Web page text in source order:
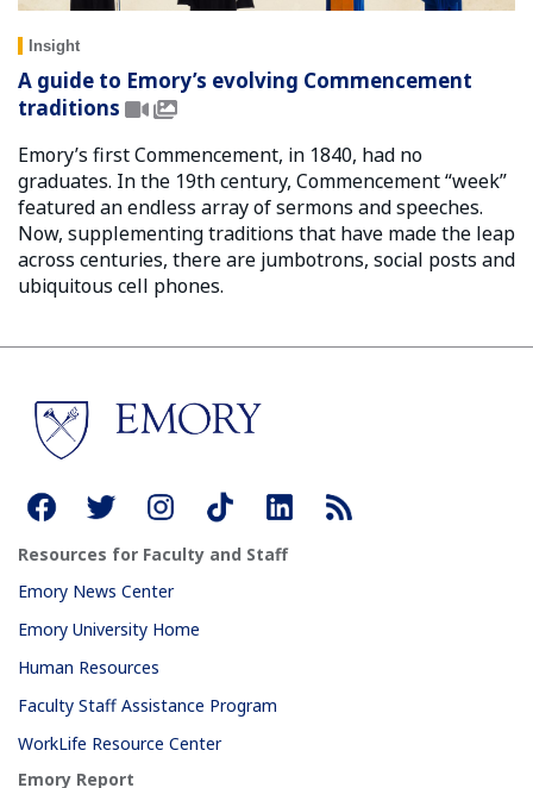
Insight
A guide to Emory’s evolving Commencement
traditions
Emory’s first Commencement, in 1840, had no
graduates. In the 19th century, Commencement “week”
featured an endless array of sermons and speeches.
Now, supplementing traditions that have made the leap
across centuries, there are jumbotrons, social posts and
ubiquitous cell phones.
Resources for Faculty and Staff
Emory News Center
Emory University Home
Human Resources
Faculty Staff Assistance Program
WorkLife Resource Center
Emory Report